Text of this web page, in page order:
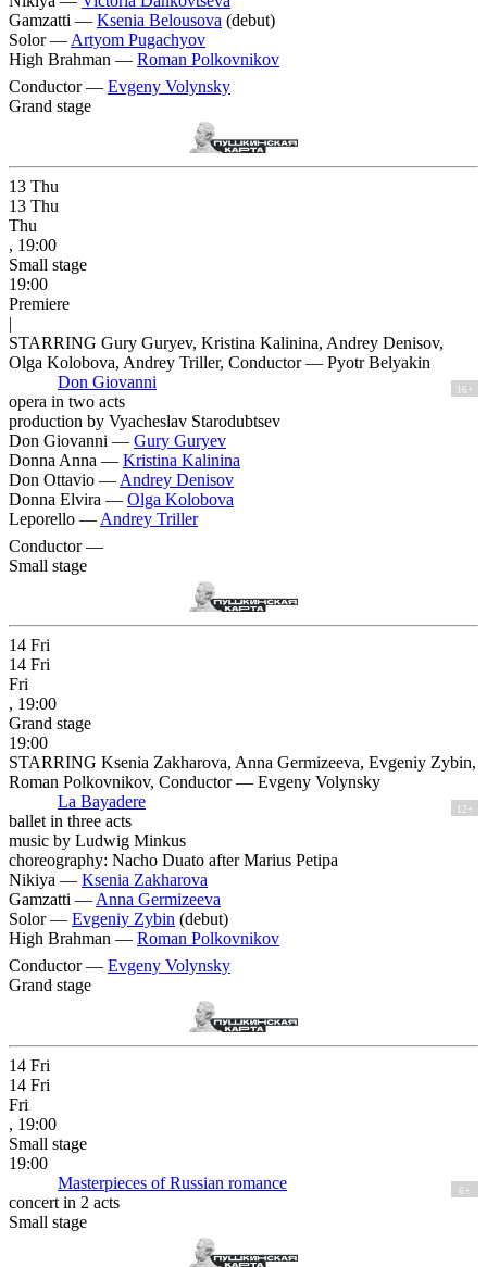
Gamzatti — Ksenia Belousova (debut)
Solor — Artyom Pugachyov
High Brahman — Roman Polkovnikov
Conductor — Evgeny Volynsky
Grand stage
13 Thu
13 Thu
Thu
, 19:00
Small stage
19:00
Premiere
|
STARRING Gury Guryev, Kristina Kalinina, Andrey Denisov,
Olga Kolobova, Andrey Triller, Conductor — Pyotr Belyakin
Don Giovanni
16+
opera in two acts
production by Vyacheslav Starodubtsev
Don Giovanni — Gury Guryev
Donna Anna — Kristina Kalinina
Don Ottavio — Andrey Denisov
Donna Elvira — Olga Kolobova
Leporello — Andrey Triller
Conductor —
Small stage
14 Fri
14 Fri
Fri
, 19:00
Grand stage
19:00
STARRING Ksenia Zakharova, Anna Germizeeva, Evgeniy Zybin,
Roman Polkovnikov, Conductor — Evgeny Volynsky
La Bayadere
12+
ballet in three acts
music by Ludwig Minkus
choreography: Nacho Duato after Marius Petipa
Nikiya — Ksenia Zakharova
Gamzatti — Anna Germizeeva
Solor — Evgeniy Zybin (debut)
High Brahman — Roman Polkovnikov
Conductor — Evgeny Volynsky
Grand stage
14 Fri
14 Fri
Fri
, 19:00
Small stage
19:00
Masterpieces of Russian romance
6+
concert in 2 acts
Small stage